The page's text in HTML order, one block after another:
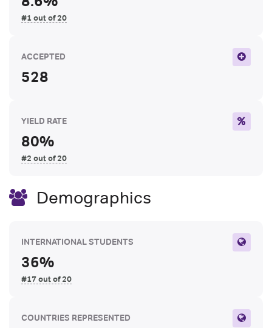
#1 out of 20
ACCEPTED
528
YIELD RATE
80%
#2 out of 20
Demographics
INTERNATIONAL STUDENTS
36%
#17 out of 20
COUNTRIES REPRESENTED